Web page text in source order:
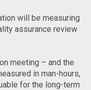
will be measuring
assurance review
meeting – and the
in man-hours,
for the long-term